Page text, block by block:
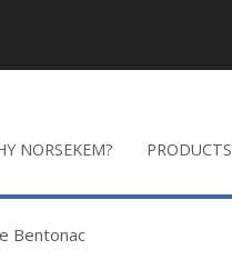
NORSEKEM? PRODUCTS
Bentonac